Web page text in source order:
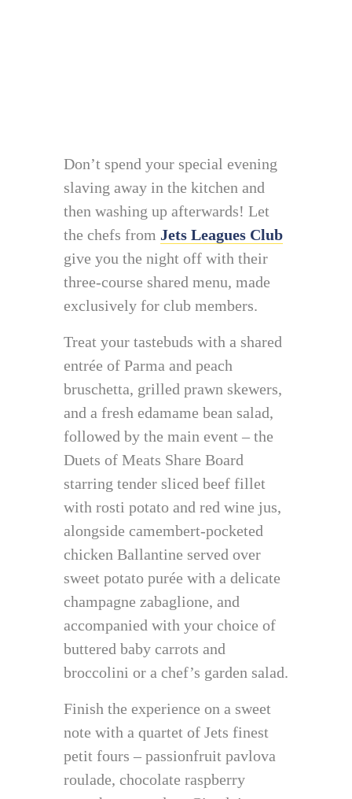
Don’t spend your special evening
slaving away in the kitchen and
then washing up afterwards! Let
the chefs from Jets Leagues Club
give you the night off with their
three-course shared menu, made
exclusively for club members.
Treat your tastebuds with a shared
entrée of Parma and peach
bruschetta, grilled prawn skewers,
and a fresh edamame bean salad,
followed by the main event – the
Duets of Meats Share Board
starring tender sliced beef fillet
with rosti potato and red wine jus,
alongside camembert-pocketed
chicken Ballantine served over
sweet potato purée with a delicate
champagne zabaglione, and
accompanied with your choice of
buttered baby carrots and
broccolini or a chef’s garden salad.
Finish the experience on a sweet
note with a quartet of Jets finest
petit fours – passionfruit pavlova
roulade, chocolate raspberry